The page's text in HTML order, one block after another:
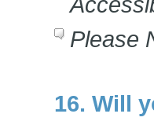
Please
16. Will